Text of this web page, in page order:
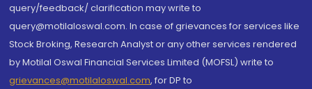
query/feedback/ clarification may write to
query@motilaloswal.com. In case of grievances for services like
Stock Broking, Research Analyst or any other services rendered
by Motilal Oswal Financial Services Limited (MOFSL) write to
grievances@motilaloswal.com, for DP to